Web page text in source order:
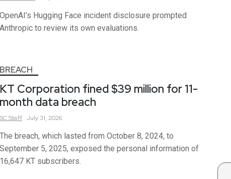
OpenAI’s Hugging Face incident disclosure prompted
Anthropic to review its own evaluations.
BREACH
KT Corporation fined $39 million for 11-
month data breach
SCStaff July 31, 2026
The breach, which lasted from October 8, 2024, to
September 5, 2025, exposed the personal information of
16,647 KT subscribers.